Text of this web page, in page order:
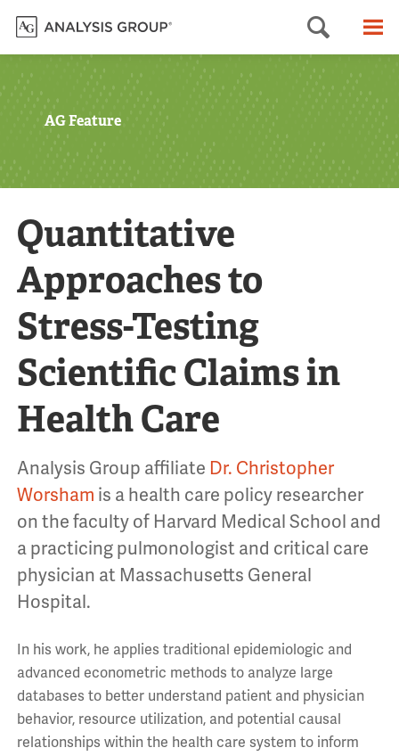
Search
AG Feature
Quantitative
Approaches to
Stress-Testing
Scientific Claims in
Health Care
Analysis Group affiliate Dr. Christopher
Worsham is a health care policy researcher
on the faculty of Harvard Medical School and
a practicing pulmonologist and critical care
physician at Massachusetts General
Hospital.
In his work, he applies traditional epidemiologic and
advanced econometric methods to analyze large
databases to better understand patient and physician
behavior, resource utilization, and potential causal
relationships within the health care system to inform